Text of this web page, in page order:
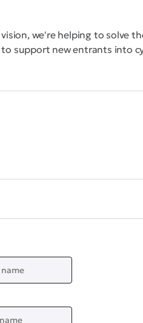
we're helping to solve
support new entrants into